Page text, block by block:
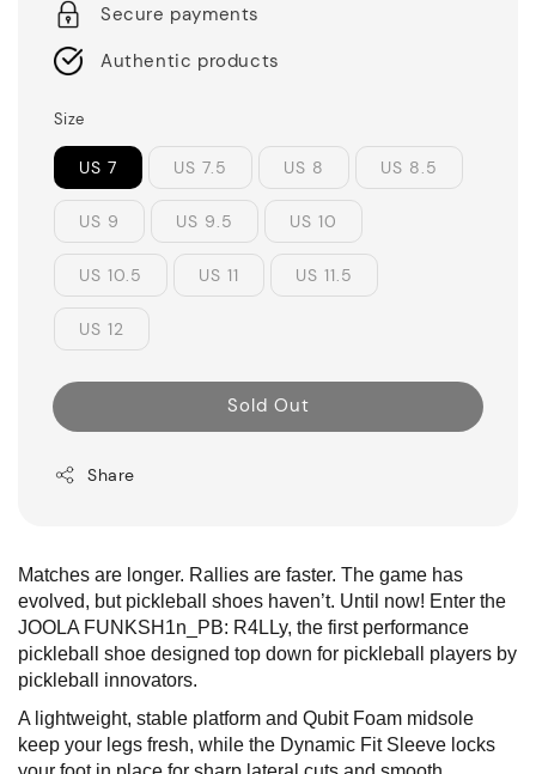
Secure payments
Authentic products
Size
US 7 US 7.5 US 8 US 8.5
US 9 US 9.5 US 10
US 10.5 US 11 US 11.5
US 12
Sold Out
Share
Matches are longer. Rallies are faster. The game has
evolved, but pickleball shoes haven’t. Until now! Enter the
JOOLA FUNKSH1n_PB: R4LLy, the first performance
pickleball shoe designed top down for pickleball players by
pickleball innovators.
A lightweight, stable platform and Qubit Foam midsole
keep your legs fresh, while the Dynamic Fit Sleeve locks